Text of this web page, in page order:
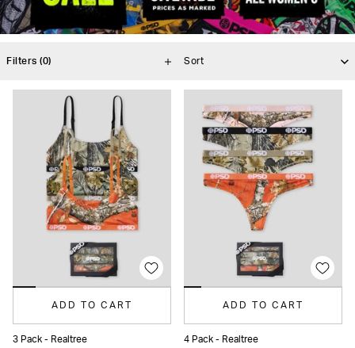
Filters (0)
ADD TO CART
3 Pack - Realtree
ADD TO CART
4 Pack - Realtree